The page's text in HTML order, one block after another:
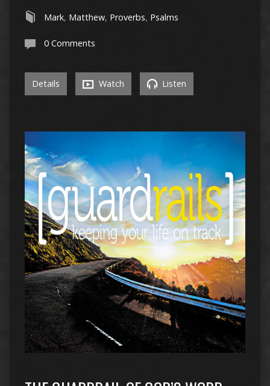
Mark, Matthew, Proverbs, Psalms
0 Comments
Details Watch Listen